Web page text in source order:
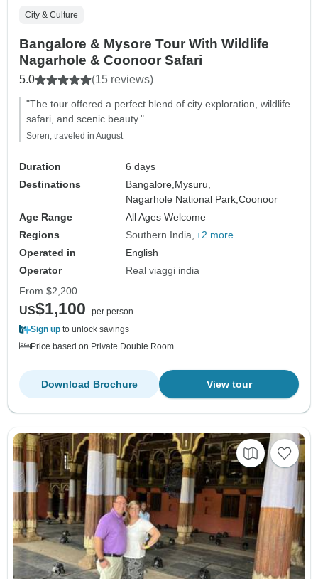
City & Culture
Bangalore & Mysore Tour With Wildlife
Nagarhole & Coonoor Safari
5.0 (15 reviews)
"The tour offered a perfect blend of city exploration, wildlife
safari, and scenic beauty."
Soren, traveled in August
Duration
6 days
Destinations
Bangalore, Mysuru,
Nagarhole National Park,Coonoor
Age Range
All Ages Welcome
Regions
Southern India +2 more
Operated in
English
Operator
Real viaggi india
From $2,200
US$1,100
per person
Sign up to unlock savings
Price based on Private Double Room
View tour
Download Brochure